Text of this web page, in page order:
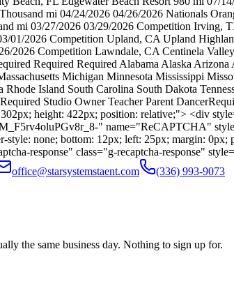
mi 04/24/2026 04/26/2026 Nationals
mi 03/27/2026 03/29/2026 Competition Irving,
01/2026 Competition Upland, CA Upland
2026 Competition Lawndale, CA Centinela
Required Required Alabama Alaska
Michigan Minnesota Mississippi
Island South Carolina South Dakota
Studio Owner Teacher Parent
height: 422px; position: relative;"> <div
" name="ReCAPTCHA"
none; bottom: 12px; left: 25px; margin: 0px;
response" class="g-recaptcha-response"
office@starsystemstaent.com (336) 993-9073
the same business day. Nothing to sign up for.